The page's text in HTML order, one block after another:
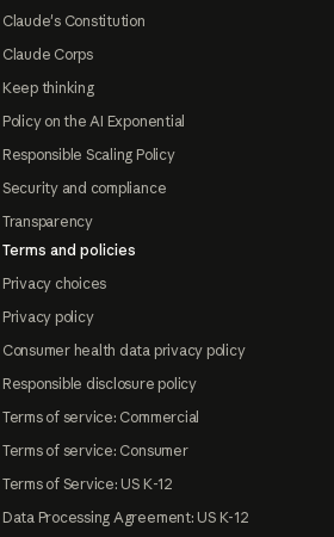
Claude's Constitution
Claude Corps
Keep thinking
Policy on the AI Exponential
Responsible Scaling Policy
Security and compliance
Transparency
Terms and policies
Privacy choices
Privacy policy
Consumer health data privacy policy
Responsible disclosure policy
Terms of service: Commercial
Terms of service: Consumer
Terms of Service: US K-12
Data Processing Agreement: US K-12